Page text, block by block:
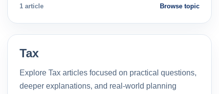
1 article Browse topic
Tax
Explore Tax articles focused on practical questions,
deeper explanations, and real-world planning